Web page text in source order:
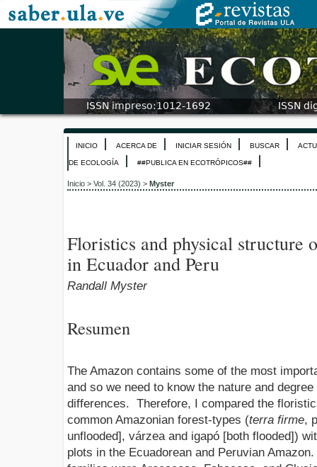
INICIO ACERCA DE INICIAR SESIÓN BUSCAR
DE ECOLOGÍA ##PUBLICA EN ECOTRÓPICOS##
Inicio > Vol. 34 (2023) > Myster
Floristics and physical structure
in Ecuador and Peru
Randall Myster
Resumen
The Amazon contains some of the most
and so we need to know the nature and
differences. Therefore, I compared the
common Amazonian forest-types (terra firme,
unflooded], várzea and igapó [both flooded])
plots in the Ecuadorean and Peruvian